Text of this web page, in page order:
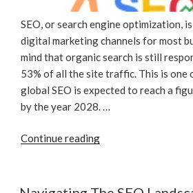
SEO, or search engine optimization,
digital marketing channels for most
mind that organic search is still
53% of all the site traffic. This is one
global SEO is expected to reach a
by the year 2028. …
Continue reading“Significance
In